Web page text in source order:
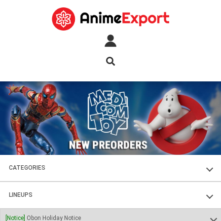
CATEGORIES
FIGURES
PLASTIC KITS
LINEUPS
SOUL OF CHOGOKIN
[Notice] Obon Holiday Notice